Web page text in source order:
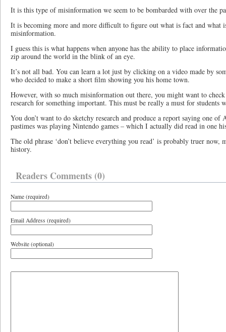
It is this type of misinformation we seem to be bombarded with over the
It is becoming more and more difficult to figure out what is fact and what
misinformation.
I guess this is what happens when anyone has the ability to place
zip around the world in the blink of an eye.
It’s not all bad. You can learn a lot just by clicking on a video made by
who decided to make a short film showing you his home town.
However, with so much misinformation out there, you might want to
research for something important. This must be really a must for students
You don’t want to do sketchy research and produce a report saying one of
pastimes was playing Nintendo games – which I actually did read in one
The old phrase ‘don’t believe everything you read’ is probably truer now,
history.
Readers Comments (0)
Name (required)
Email Address (required)
Website (optional)